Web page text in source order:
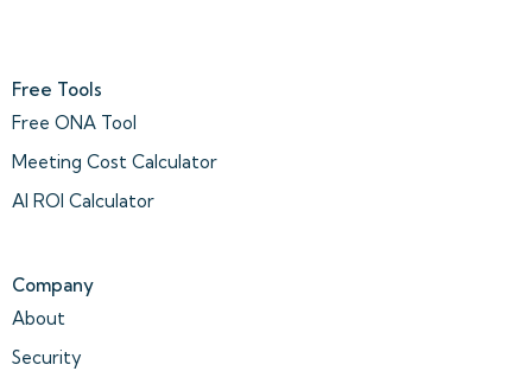
Free Tools
Free ONA Tool
Meeting Cost Calculator
AI ROI Calculator
Company
About
Security